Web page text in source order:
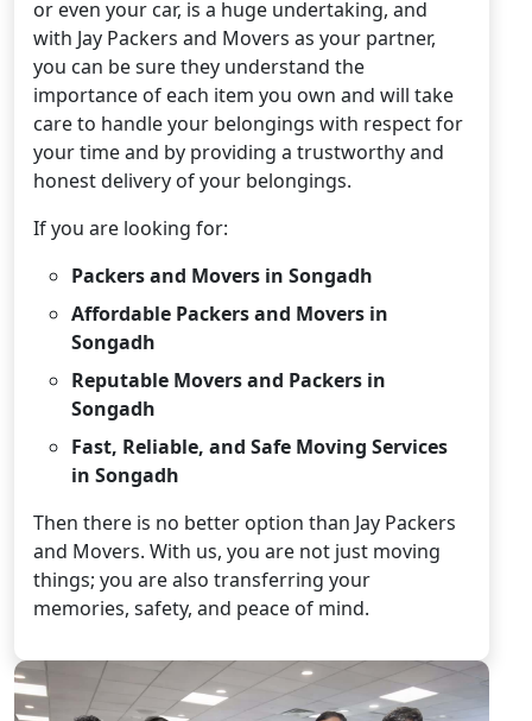
or even your car, is a huge undertaking, and
with Jay Packers and Movers as your partner,
you can be sure they understand the
importance of each item you own and will take
care to handle your belongings with respect for
your time and by providing a trustworthy and
honest delivery of your belongings.
If you are looking for:
Packers and Movers in Songadh
Affordable Packers and Movers in
Songadh
Reputable Movers and Packers in
Songadh
Fast, Reliable, and Safe Moving Services
in Songadh
Then there is no better option than Jay Packers
and Movers. With us, you are not just moving
things; you are also transferring your
memories, safety, and peace of mind.